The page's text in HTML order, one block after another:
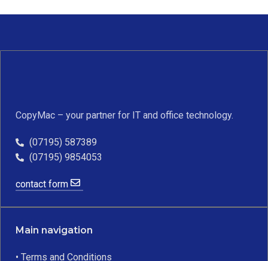
CopyMac – your partner for IT and office technology.
(07195) 587389
(07195) 9854053
contact form
Main navigation
• Terms and Conditions